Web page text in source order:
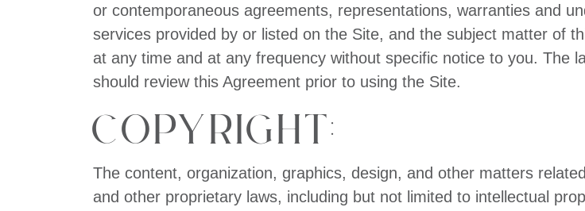
or contemporaneous agreements, representations, warranties and
services provided by or listed on the Site, and the subject matter of
at any time and at any frequency without specific notice to you. The
should review this Agreement prior to using the Site.
Copyright:
The content, organization, graphics, design, and other matters
and other proprietary laws, including but not limited to intellectual